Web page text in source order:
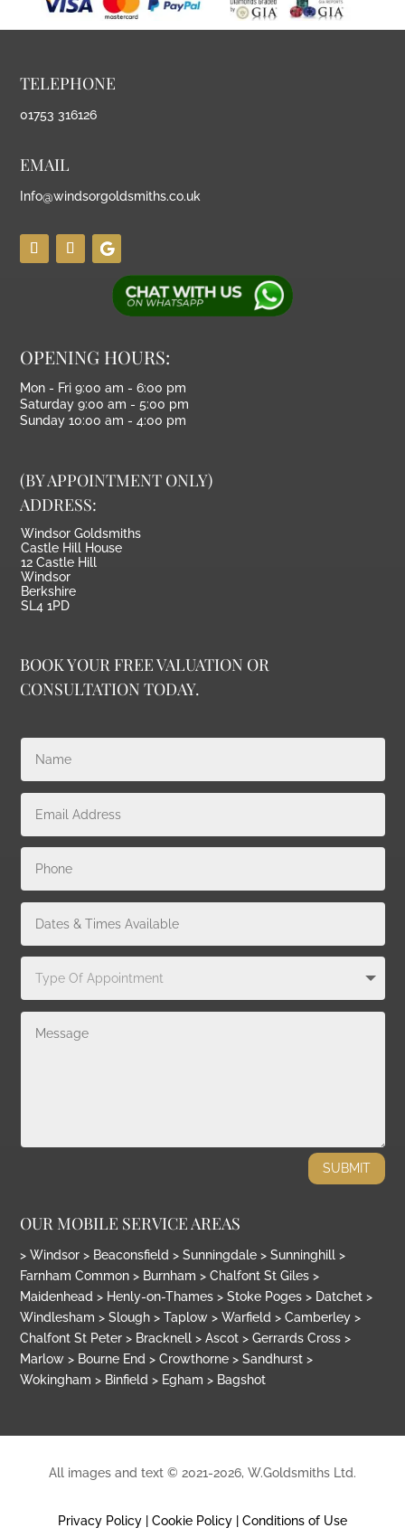
TELEPHONE
01753 316126
EMAIL
Info@windsorgoldsmiths.co.uk
OPENING HOURS:
Mon - Fri 9:00 am - 6:00 pm
Saturday 9:00 am - 5:00 pm
Sunday 10:00 am - 4:00 pm
(BY APPOINTMENT ONLY)
ADDRESS:
Windsor Goldsmiths
Castle Hill House
12 Castle Hill
Windsor
Berkshire
SL4 1PD
BOOK YOUR FREE VALUATION OR
CONSULTATION TODAY.
SUBMIT
OUR MOBILE SERVICE AREAS
> Windsor > Beaconsfield > Sunningdale > Sunninghill >
Farnham Common > Burnham > Chalfont St Giles >
Maidenhead > Henly-on-Thames > Stoke Poges > Datchet >
Windlesham > Slough > Taplow > Warfield > Camberley >
Chalfont St Peter > Bracknell > Ascot > Gerrards Cross >
Marlow > Bourne End > Crowthorne > Sandhurst >
Wokingham > Binfield > Egham > Bagshot
All images and text © 2021-2026, W.Goldsmiths Ltd.
Privacy Policy Cookie Policy Conditions of Use